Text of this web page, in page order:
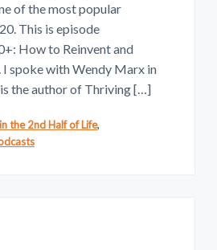
of the most popular
This is episode
How to Reinvent and
I spoke with Wendy Marx in
the author of Thriving […]
the 2nd Half of Life,